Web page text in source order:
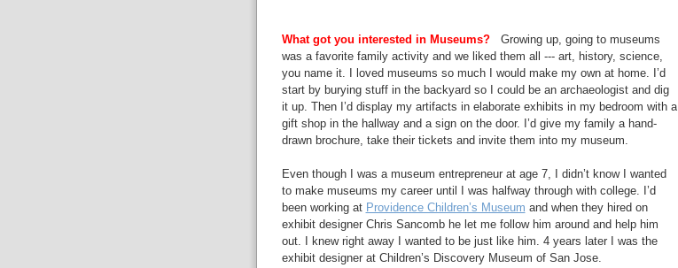
What got you interested in Museums?Growing up, going to museums
was a favorite family activity and we liked them all --- art, history, science,
you name it. I loved museums so much I would make my own at home. I’d
start by burying stuff in the backyard so I could be an archaeologist and dig
it up. Then I’d display my artifacts in elaborate exhibits in my bedroom with a
gift shop in the hallway and a sign on the door. I’d give my family a hand-
drawn brochure, take their tickets and invite them into my museum.
Even though I was a museum entrepreneur at age 7, I didn’t know I wanted
to make museums my career until I was halfway through with college. I’d
been working at Providence Children’s Museum and when they hired on
exhibit designer Chris Sancomb he let me follow him around and help him
out. I knew right away I wanted to be just like him. 4 years later I was the
exhibit designer at Children’s Discovery Museum of San Jose.